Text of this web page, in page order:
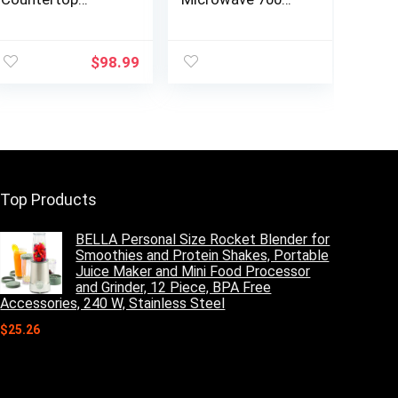
Menus, Child Lock,
Defrost & Express
$98.99
With LED Lighting
and Child Lock –
Top Products
BELLA Personal Size Rocket Blender for
Smoothies and Protein Shakes, Portable
Juice Maker and Mini Food Processor
and Grinder, 12 Piece, BPA Free
Accessories, 240 W, Stainless Steel
$25.26